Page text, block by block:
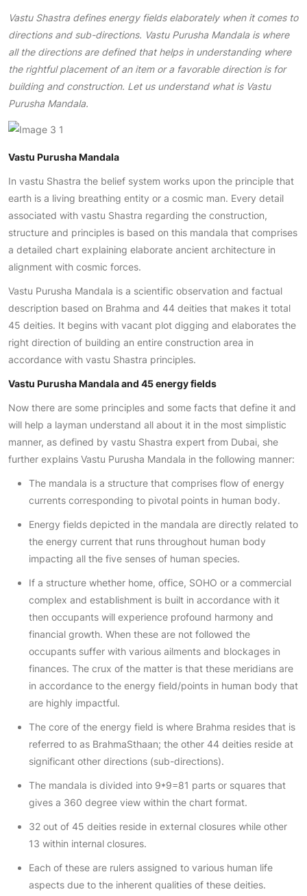
Vastu Shastra defines energy fields elaborately when it comes to
directions and sub-directions. Vastu Purusha Mandala is where
all the directions are defined that helps in understanding where
the rightful placement of an item or a favorable direction is for
building and construction. Let us understand what is Vastu
Purusha Mandala.
Vastu Purusha Mandala
In vastu Shastra the belief system works upon the principle that
earth is a living breathing entity or a cosmic man. Every detail
associated with vastu Shastra regarding the construction,
structure and principles is based on this mandala that comprises
a detailed chart explaining elaborate ancient architecture in
alignment with cosmic forces.
Vastu Purusha Mandala is a scientific observation and factual
description based on Brahma and 44 deities that makes it total
45 deities. It begins with vacant plot digging and elaborates the
right direction of building an entire construction area in
accordance with vastu Shastra principles.
Vastu Purusha Mandala and 45 energy fields
Now there are some principles and some facts that define it and
will help a layman understand all about it in the most simplistic
manner, as defined by vastu Shastra expert from Dubai, she
further explains Vastu Purusha Mandala in the following manner:
The mandala is a structure that comprises flow of energy
currents corresponding to pivotal points in human body.
Energy fields depicted in the mandala are directly related to
the energy current that runs throughout human body
impacting all the five senses of human species.
If a structure whether home, office, SOHO or a commercial
complex and establishment is built in accordance with it
then occupants will experience profound harmony and
financial growth. When these are not followed the
occupants suffer with various ailments and blockages in
finances. The crux of the matter is that these meridians are
in accordance to the energy field/points in human body that
are highly impactful.
The core of the energy field is where Brahma resides that is
referred to as BrahmaSthaan; the other 44 deities reside at
significant other directions (sub-directions).
The mandala is divided into 9*9=81 parts or squares that
gives a 360 degree view within the chart format.
32 out of 45 deities reside in external closures while other
13 within internal closures.
Each of these are rulers assigned to various human life
aspects due to the inherent qualities of these deities.